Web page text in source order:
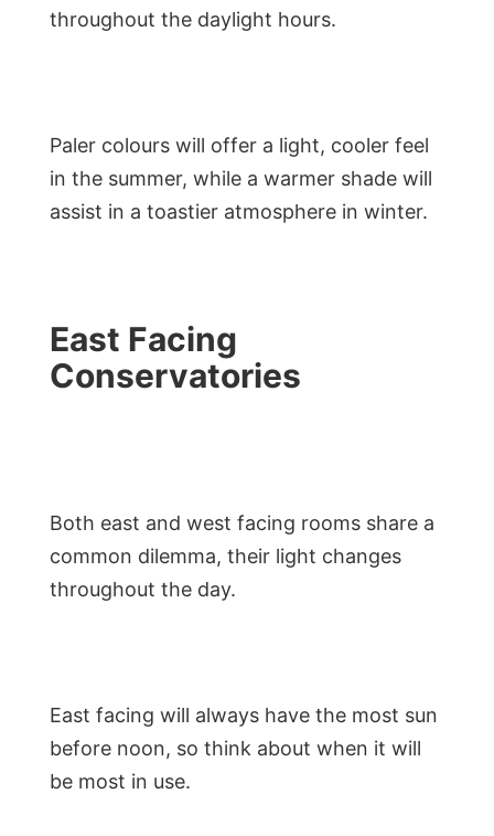
throughout the daylight hours.
Paler colours will offer a light, cooler feel
in the summer, while a warmer shade will
assist in a toastier atmosphere in winter.
East Facing
Conservatories
Both east and west facing rooms share a
common dilemma, their light changes
throughout the day.
East facing will always have the most sun
before noon, so think about when it will
be most in use.